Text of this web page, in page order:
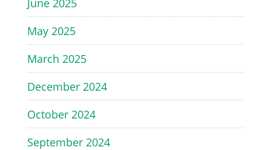
May 2025
March 2025
December 2024
October 2024
September 2024